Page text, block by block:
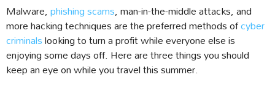
Malware,phishing scams, man-in-the-middle attacks, and
more hacking techniques are the preferred methods ofcyber
criminalslooking to turn a profit while everyone else is
enjoying some days off. Here are three things you should
keep an eye on while you travel this summer.